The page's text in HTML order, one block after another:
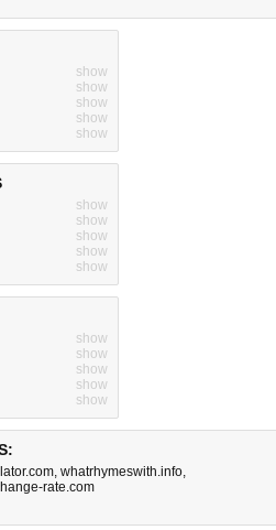
show
show
show
show
show
show
show
show
show
show
show
show
show
show
show
, whatrhymeswith.info,
rate.com